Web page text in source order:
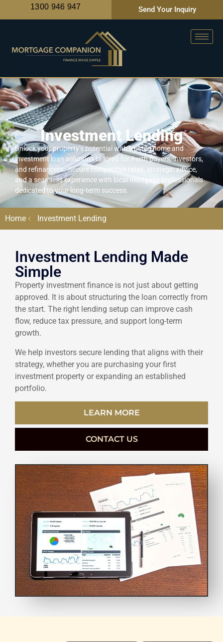
1300 946 947 Send Your Inquiry
Investment Lending
Unlock your property’s potential with trusted home and
investment loan solutions tailored for Perth buyers, investors,
and refinancers. Secure competitive rates, strategic advice,
and a seamless experience with local mortgage professionals
dedicated to your long-term success.
Home Investment Lending
Investment Lending Made
Simple
Property investment finance is not just about getting
approved. It is about structuring the loan correctly from
the start. The right lending setup can improve cash
flow, reduce tax pressure, and support long-term
growth.
We help investors secure lending that aligns with their
strategy, whether you are purchasing your first
investment property or expanding an established
portfolio.
LEARN MORE
CONTACT US